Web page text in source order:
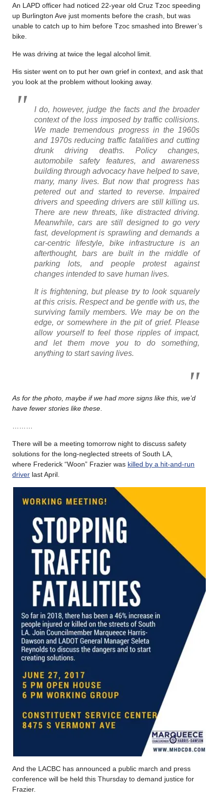
An LAPD officer had noticed 22-year old Cruz Tzoc speeding
up Burlington Ave just moments before the crash, but was
unable to catch up to him before Tzoc smashed into Brewer’s
bike.
He was driving at twice the legal alcohol limit.
His sister went on to put her own grief in context, and ask that
you look at the problem without looking away.
I do, however, judge the facts and the broader
context of the loss imposed by traffic collisions.
We made tremendous progress in the 1960s
and 1970s reducing traffic fatalities and cutting
drunk driving deaths. Policy changes,
automobile safety features, and awareness
building through advocacy have helped to save,
many, many lives. But now that progress has
petered out and started to reverse. Impaired
drivers and speeding drivers are still killing us.
There are new threats, like distracted driving.
Meanwhile, cars are still designed to go very
fast, development is sprawling and demands a
car-centric lifestyle, bike infrastructure is an
afterthought, bars are built in the middle of
parking lots, and people protest against
changes intended to save human lives.
It is frightening, but please try to look squarely
at this crisis. Respect and be gentle with us, the
surviving family members. We may be on the
edge, or somewhere in the pit of grief. Please
allow yourself to feel those ripples of impact,
and let them move you to do something,
anything to start saving lives.
As for the photo, maybe if we had more signs like this, we’d
have fewer stories like these
There will be a meeting tomorrow night to discuss safety
solutions for the long-neglected streets of South LA,
where Frederick “Woon” Frazier was killed by a hit-and-run
driver last April.
And the LACBC has announced a public march and press
conference will be held this Thursday to demand justice for
Frazier.